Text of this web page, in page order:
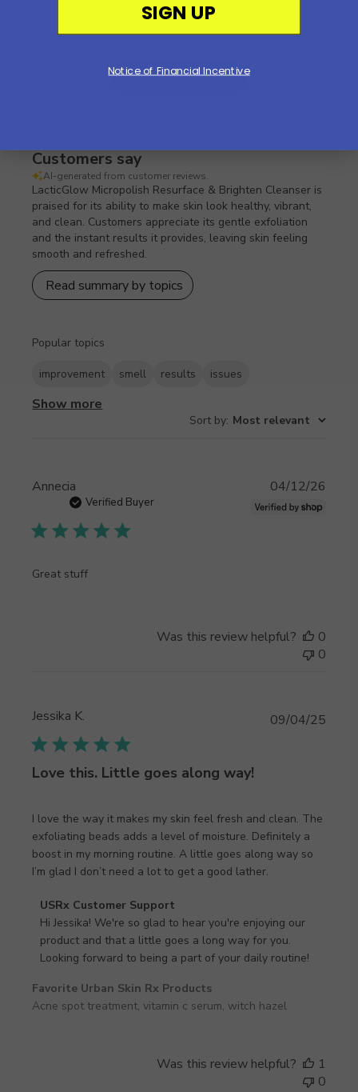
Write A Review
Customers say
AI-generated from customer reviews.
LacticGlow Micropolish Resurface & Brighten Cleanser is
praised for its ability to make skin look healthy, vibrant,
and clean. Customers appreciate its gentle exfoliation
and the instant results it provides, leaving skin feeling
smooth and refreshed.
Read summary by topics
Popular topics
improvement smell results issues
Show more
Sort by: Most relevant
Annecia
Verified Buyer
Great stuff
04/12/26
Was this review helpful?
0
0
Jessika K.
Love this. Little goes along way!
I love the way it makes my skin feel fresh and clean. The
exfoliating beads adds a level of moisture. Definitely a
boost in my morning routine. A little goes along way so
I’m glad I don’t need a lot to get a good lather.
Comments
by
Store
Owner
Review
by
USRx Customer Support
Hi Jessika! We're so glad to hear you're enjoying our
product and that a little goes a long way for you.
Looking forward to being a part of your daily routine!
Favorite Urban Skin Rx Products
Acne spot treatment, vitamin c serum, witch hazel
09/04/25
Was this review helpful?
1
0
SIGN UP
Notice of Financial Incentive